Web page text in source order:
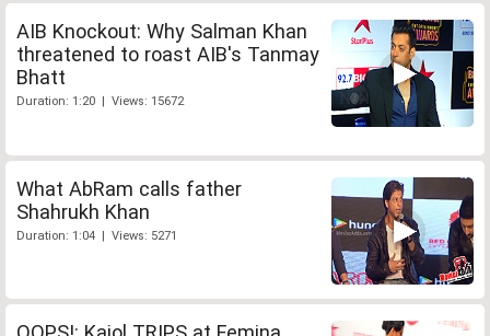
AIB Knockout: Why Salman Khan
threatened to roast AIB's Tanmay
Bhatt
Duration: 1:20 | Views: 15672
What AbRam calls father
Shahrukh Khan
Duration: 1:04 | Views: 5271